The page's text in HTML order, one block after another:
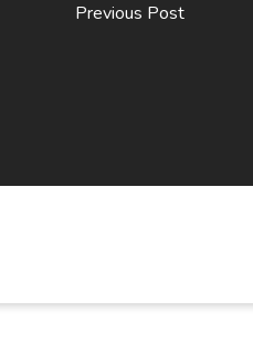
Previous Post